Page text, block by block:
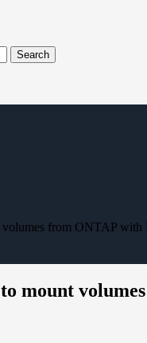
Search
from ONTAP with
mount